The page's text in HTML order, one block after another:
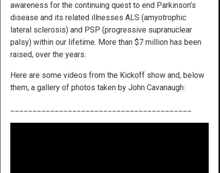
awareness for the continuing quest to end Parkinson’s
disease and its related illnesses ALS (amyotrophic
lateral sclerosis) and PSP (progressive supranuclear
palsy) within our lifetime. More than $7 million has been
raised, over the years.
Here are some videos from the Kickoff show and, below
them, a gallery of photos taken by John Cavanaugh: